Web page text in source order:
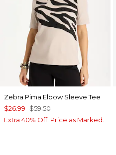
Zebra Pima Elbow Sleeve Tee
$26.99 $59.50
Extra 40% Off. Price as Marked.